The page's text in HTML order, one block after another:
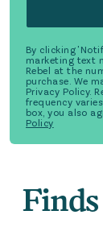
By clicking
marketing text
Rebel at the
purchase. We
Privacy Policy.
frequency
box, you also
Policy